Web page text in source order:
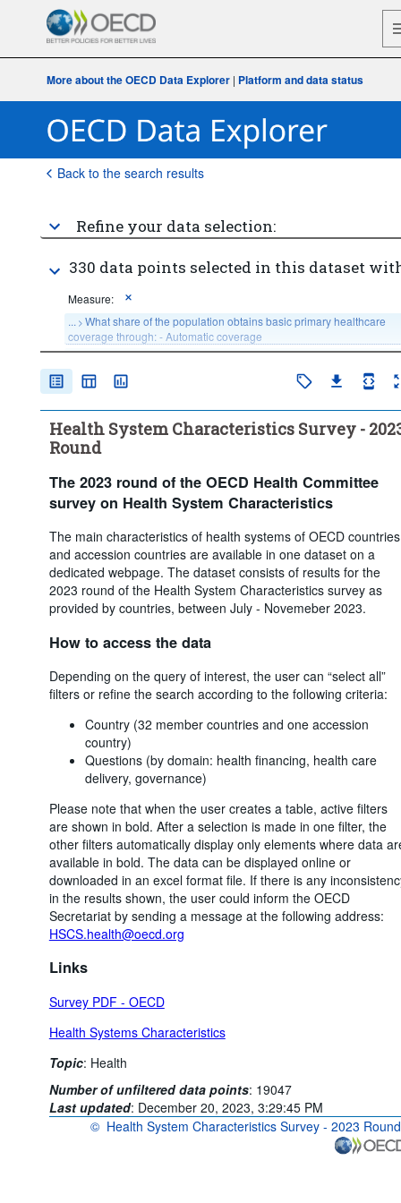
More about the OECD Data Explorer | Platform and data status
Back to the search results
Refine your data selection:
330 data points selected in this dataset
Measure:
... > What share of the population obtains basic primary healthcare
coverage through: - Automatic coverage
... What share of the population obtains basic primary healthcare
coverage through: - Compulsory Insurance coverage
...
>What share of the population obtains basic primary healthcare
...>What share of the population obtains basic primary healthcare
coverage through: - Not insured
country? (i.e. which covers the largest share of the population)
For multiple insurance funds, how is affiliation with a particular
insurer determined?
... >Are insurers/funds required to offer the same coverage?
...>Are premiums/contributions regulated by the government or
the parliament?
... >Is there any system of risk-equalisation between health
insurers/funds?
Health System Characteristics Survey -
Round
The 2023 round of the OECD Health Committee
survey on Health System Characteristics
The main characteristics of health systems of OECD countries
and accession countries are available in one dataset on a
dedicated webpage. The dataset consists of results for the
2023 round of the Health System Characteristics survey as
provided by countries, between July - Novemeber 2023.
How to access the data
Depending on the query of interest, the user can “select all”
filters or refine the search according to the following criteria:
Country (32 member countries and one accession
country)
Questions (by domain: health financing, health care
delivery, governance)
Please note that when the user creates a table, active filters
are shown in bold. After a selection is made in one filter, the
other filters automatically display only elements where data
available in bold. The data can be displayed online or
downloaded in an excel format file. If there is any
in the results shown, the user could inform the OECD
Secretariat by sending a message at the following address:
HSCS.health@oecd.org
Links
Survey PDF - OECD
Health Systems Characteristics
Topic: Health
Number of unfiltered data points: 19047
Last updated: December 20, 2023, 3:29:45 PM
© Health System Characteristics Survey - 2023 Round